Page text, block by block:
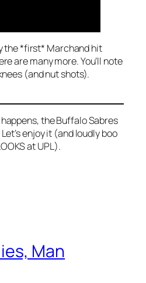
the *first* Marchand hit
are many more. You’ll note
(and nut shots).
the Buffalo Sabres
enjoy it (and loudly boo
at UPL).
Man